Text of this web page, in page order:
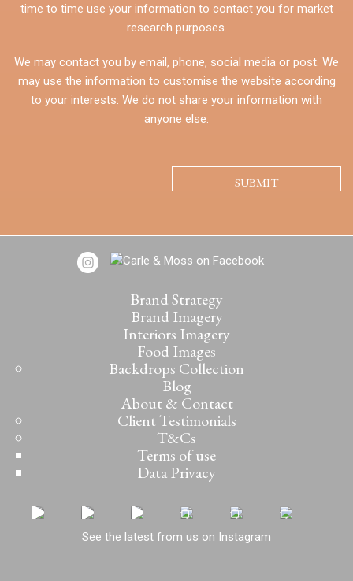
time to time use your information to contact you for market
research purposes.
We may contact you by email, phone, social media or post. We
may use the information to customise the website according
to your interests. We do not share your information with
anyone else.
Brand Strategy
Brand Imagery
Interiors Imagery
Food Images
Backdrops Collection
Blog
About & Contact
Client Testimonials
T&Cs
Terms of use
Data Privacy
See the latest from us on Instagram